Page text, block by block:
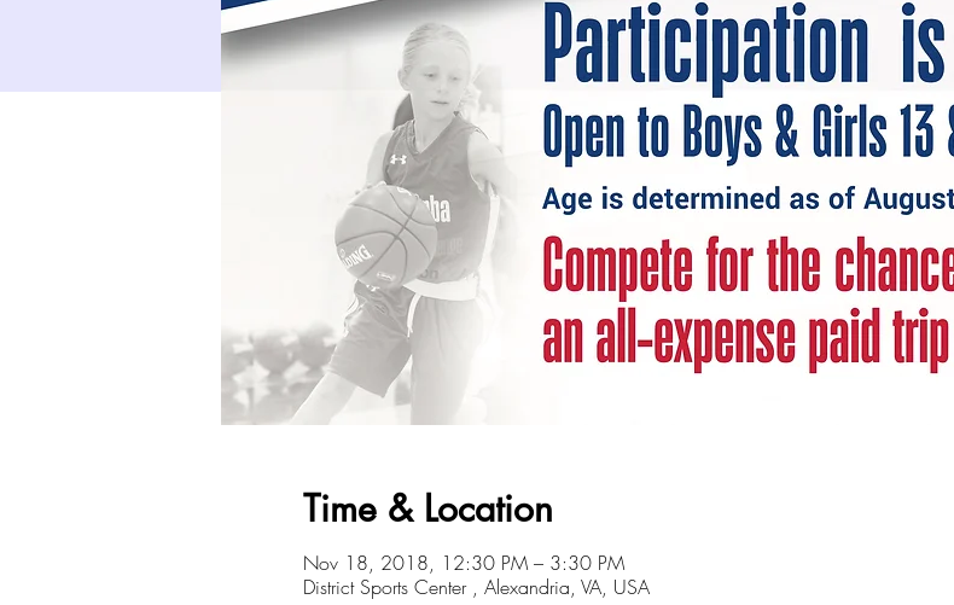
Time & Location
Nov 18, 2018, 12:30 PM – 3:30 PM
District Sports Center , Alexandria, VA, USA